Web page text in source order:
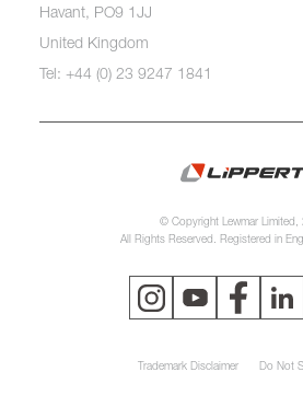
Havant, PO9 1JJ
United Kingdom
Tel: +44 (0) 23 9247 1841
© Copyright Lewmar Limited,
All Rights Reserved. Registered in
Trademark Disclaimer Do Not